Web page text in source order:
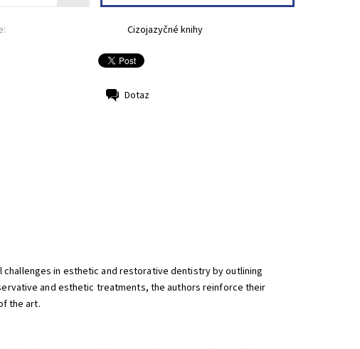
Cizojazyčné knihy
Dotaz
in esthetic and restorative dentistry by outlining
and esthetic treatments, the authors reinforce their
the art.